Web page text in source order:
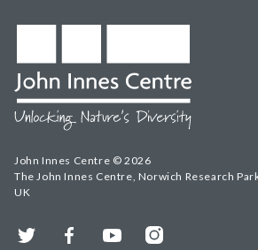
John Innes Centre © 2026
The John Innes Centre, Norwich Research
UK
Twitter FacebookYouTubeInstagram